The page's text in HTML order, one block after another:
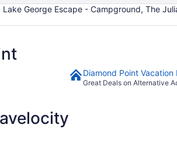
George Escape - Campground, The
Diamond Point Vacation
Great Deals on Alternative